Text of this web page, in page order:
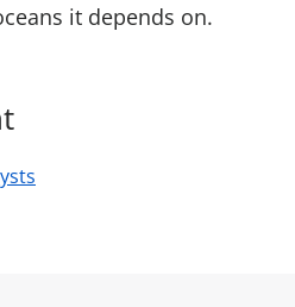
it depends on.